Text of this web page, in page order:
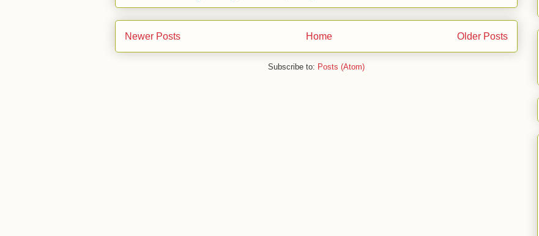
Newer Posts Older Posts
Home
Subscribe to: Posts (Atom)